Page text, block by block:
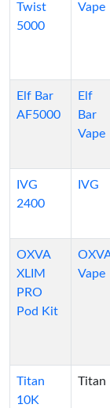
Twist
5000
Vape
Elf Bar
AF5000
Elf
Bar
Vape
IVG
2400
IVG
OXVA
XLIM
PRO
Pod Kit
Vape
Titan
10K
Titan